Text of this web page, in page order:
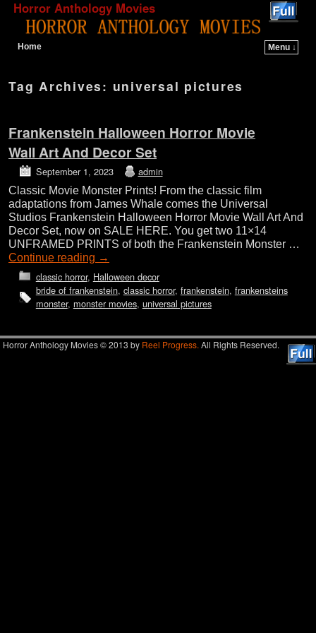
Horror Anthology Movies
Home
Menu ↓
Tag Archives: universal pictures
Frankenstein Halloween Horror Movie
Wall Art And Decor Set
September 1, 2023 admin
Classic Movie Monster Prints! From the classic film
adaptations from James Whale comes the Universal
Studios Frankenstein Halloween Horror Movie Wall Art And
Decor Set, now on SALE HERE. You get two 11×14
UNFRAMED PRINTS of both the Frankenstein Monster …
Continue reading →
classic horror, Halloween decor
bride of frankenstein, classic horror, frankenstein, frankensteins
monster, monster movies, universal pictures
Horror Anthology Movies © 2013 by Reel Progress. All Rights Reserved.